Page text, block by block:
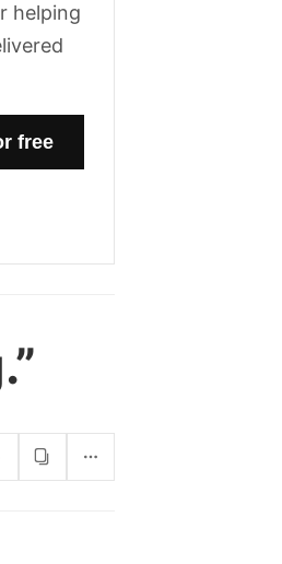
helping